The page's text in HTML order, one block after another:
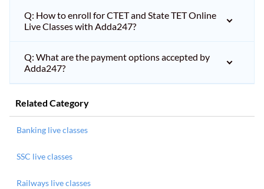
Q: How to enroll for CTET and State TET Online
Live Classes with Adda247?
Q: What are the payment options accepted by
Adda247?
Related Category
Banking live classes
SSC live classes
Railways live classes